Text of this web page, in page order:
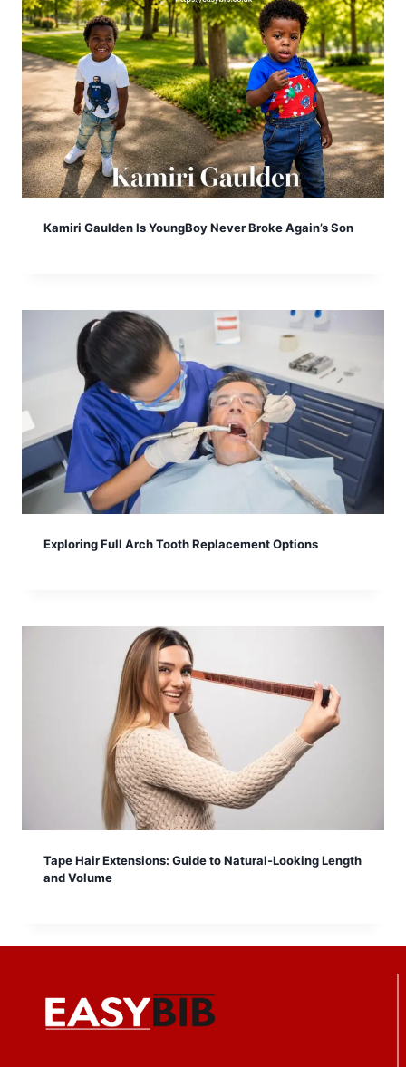
Kamiri Gaulden Is YoungBoy Never Broke Again’s Son
Exploring Full Arch Tooth Replacement Options
Tape Hair Extensions: Guide to Natural-Looking Length
and Volume